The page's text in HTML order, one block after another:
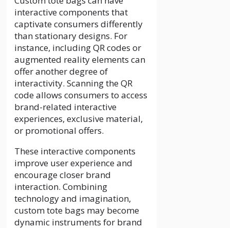
interactive components that
captivate consumers differently
than stationary designs. For
instance, including QR codes or
augmented reality elements can
offer another degree of
interactivity. Scanning the QR
code allows consumers to access
brand-related interactive
experiences, exclusive material,
or promotional offers.
These interactive components
improve user experience and
encourage closer brand
interaction. Combining
technology and imagination,
custom tote bags may become
dynamic instruments for brand